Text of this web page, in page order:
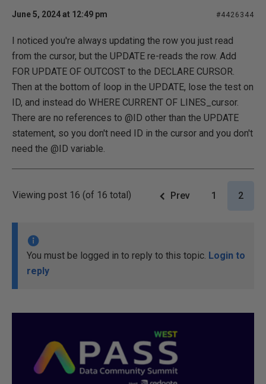
June 5, 2024 at 12:49 pm #4426344
I noticed you're always updating the row you just read
from the cursor, but the UPDATE re-reads the row. Add
FOR UPDATE OF OUTCOST to the DECLARE CURSOR.
Then at the bottom of loop in the UPDATE, lose the test on
ID, and instead do WHERE CURRENT OF LINES_cursor.
There are no references to @ID other than the UPDATE
statement, so you don't need ID in the cursor and you don't
need the @ID variable.
Viewing post 16 (of 16 total) Prev 1 2
You must be logged in to reply to this topic. Login to
reply